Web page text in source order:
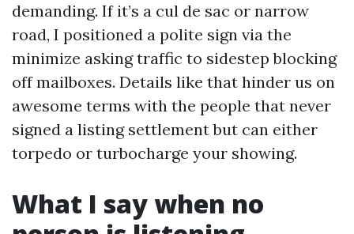
demanding. If it’s a cul de sac or narrow
road, I positioned a polite sign via the
minimize asking traffic to sidestep blocking
off mailboxes. Details like that hinder us on
awesome terms with the people that never
signed a listing settlement but can either
torpedo or turbocharge your showing.
What I say when no